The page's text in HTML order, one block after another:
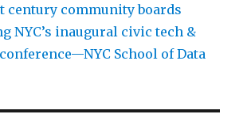
century community boards
NYC’s inaugural civic tech &
School of Data